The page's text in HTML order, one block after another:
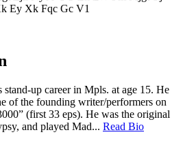
up career in Mpls. at age 15. He
of the founding writer/performers on
(first 33 eps). He was the original
and played Mad... Read Bio